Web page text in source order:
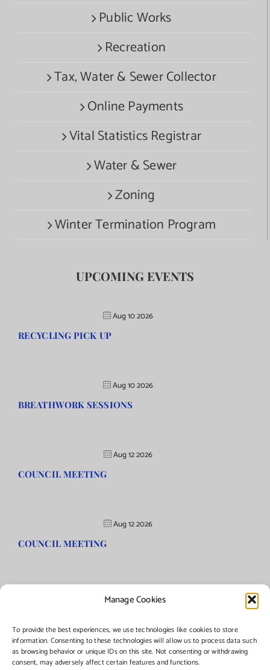
Manage Cookies
To provide the best experiences, we use technologies like cookies to store
information. Consenting to these technologies will allow us to process data such
as browsing behavior or unique IDs on this site. Not consenting or withdrawing
consent, may adversely affect certain features and functions.
Public Works
Recreation
Tax, Water & Sewer Collector
Online Payments
Vital Statistics Registrar
Water & Sewer
Zoning
Winter Termination Program
UPCOMING EVENTS
Aug 10 2026
RECYCLING PICK UP
Aug 10 2026
BREATHWORK SESSIONS
Aug 12 2026
COUNCIL MEETING
Aug 12 2026
COUNCIL MEETING
©Copyright2026 | Township of Florence, NJ. All rights reserved.
Managed by:Networks Plus